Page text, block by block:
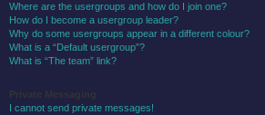
Where are the usergroups and how do I join one?
How do I become a usergroup leader?
Why do some usergroups appear in a different colour?
What is a “Default usergroup”?
What is “The team” link?
I cannot send private messages!